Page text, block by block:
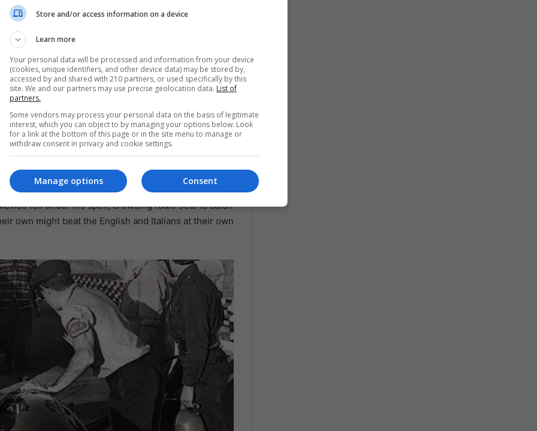
to Dream in Fifth
Mexico’s passion for speed had two
grew up in a well-heeled Mexico City household
Park on bicycles, motorcycles, and anything
younger by two years—burned brightest first. At
he became
Ferrari’s youngest Formula 1 driver
fell under his spell, crowding radio sets to catch
own might beat the English and Italians at their own
Store and/or access information on a device
Learn more
Your personal data will be processed and information from your device
(cookies, unique identifiers, and other device data) may be stored by,
accessed by and shared with 210 partners, or used specifically by this
site. We and our partners may use precise geolocation data. List of
partners.
Some vendors may process your personal data on the basis of legitimate
interest, which you can object to by managing your options below. Look
for a link at the bottom of this page or in the site menu to manage or
withdraw consent in privacy and cookie settings.
Consent
Manage options